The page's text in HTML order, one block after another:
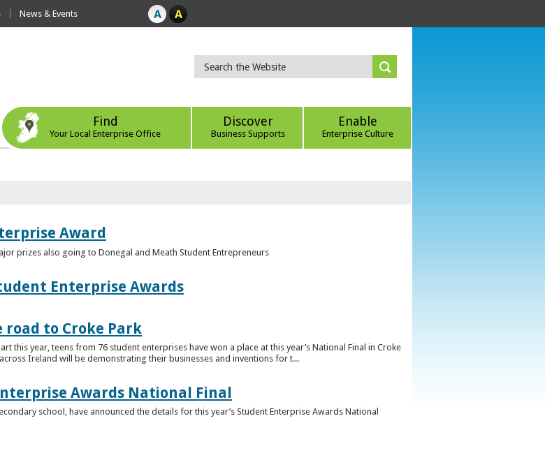
News & Events
Find
Your Local Enterprise Office
Discover
Business Supports
Enable
Enterprise Culture
Award
prizes also going to Donegal and Meath Student Entrepreneurs
Enterprise Awards
to Croke Park
this year, teens from 76 student enterprises have won a place at this year’s National Final in Croke
Ireland will be demonstrating their businesses and inventions for t...
Awards National Final
school, have announced the details for this year’s Student Enterprise Awards National